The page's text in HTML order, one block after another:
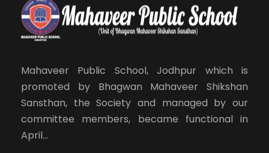
Mahaveer Public School, Jodhpur which is
promoted by Bhagwan Mahaveer Shikshan
Sansthan, the Society and managed by our
committee members, became functional in
April...